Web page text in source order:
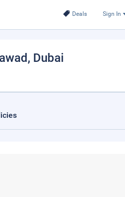
Deals Sign In
, Dubai